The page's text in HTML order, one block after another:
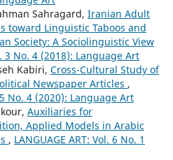
Sahragard, Iranian Adult
toward Linguistic Taboos and
Society: A Sociolinguistic View
3 No. 4 (2018): Language Art
Kabiri, Cross-Cultural Study of
Newspaper Articles ,
5 No. 4 (2020): Language Art
Auxiliaries for
Applied Models in Arabic
, LANGUAGE ART: Vol. 6 No. 1